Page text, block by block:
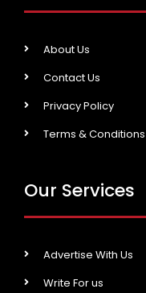
About Us
Contact Us
Privacy Policy
Terms & Conditions
Our Services
Advertise With Us
Write For us